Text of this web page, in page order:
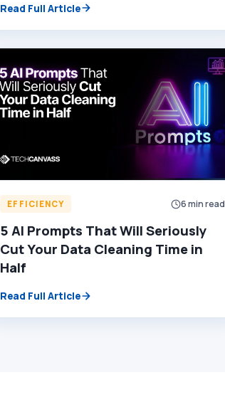
Read Full Article
EFFICIENCY 6 min read
5 AI Prompts That Will Seriously
Cut Your Data Cleaning Time in
Half
Read Full Article